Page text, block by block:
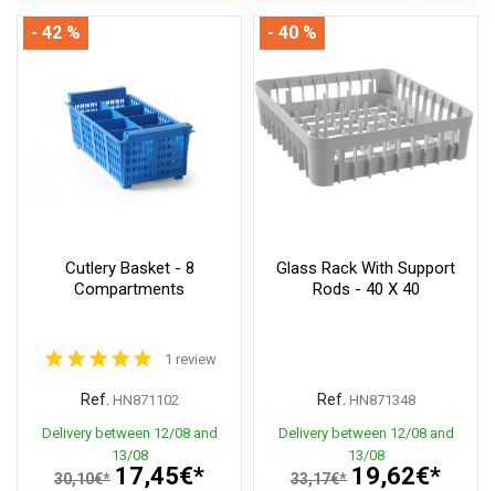
Cutlery Basket - 8
Compartments
1 review
Ref. HN871102
Delivery between 12/08 and
13/08
30,10€* 17,45€*
- 42 %
Glass Rack With Support
Rods - 40 X 40
Ref. HN871348
Delivery between 12/08 and
13/08
33,17€* 19,62€*
- 40 %